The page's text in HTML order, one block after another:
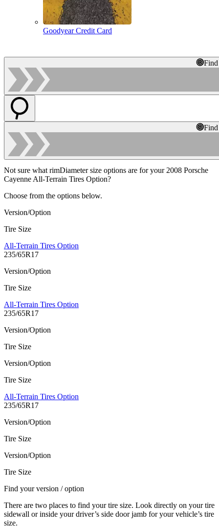
Goodyear Credit Card
Not sure what rimDiameter size options are for your 2008 Porsche
Cayenne All-Terrain Tires Option?
Choose from the options below.
Version/Option
Tire Size
All-Terrain Tires Option
235/65R17
Version/Option
Tire Size
All-Terrain Tires Option
235/65R17
Version/Option
Tire Size
Version/Option
Tire Size
All-Terrain Tires Option
235/65R17
Version/Option
Tire Size
Version/Option
Tire Size
Find your version / option
There are two places to find your tire size. Look directly on your tire
sidewall or inside your driver’s side door jamb for your vehicle’s tire
size.